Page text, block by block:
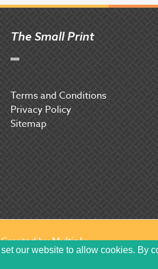
our website to allow cookies. By
The Small Print
Terms and Conditions
Privacy Policy
Sitemap
Created byMultiply